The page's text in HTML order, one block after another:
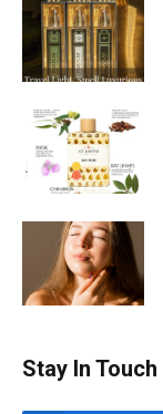
Stay In Touch